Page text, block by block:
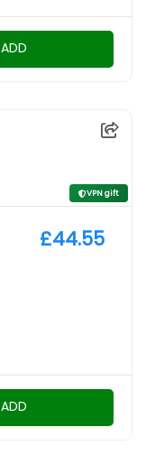
ADD
VPN gift
£44.55
ADD